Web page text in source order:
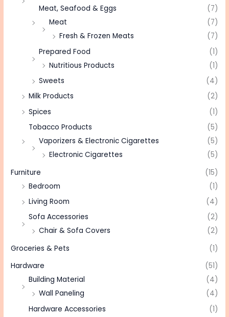
Meat, Seafood & Eggs
(7)
Meat
(7)
Fresh & Frozen Meats
(7)
Prepared Food
(1)
Nutritious Products
(1)
Sweets
(4)
Milk Products
(2)
Spices
(1)
Tobacco Products
(5)
Vaporizers & Electronic Cigarettes
(5)
Electronic Cigarettes
(5)
Furniture
(15)
Bedroom
(1)
Living Room
(4)
Sofa Accessories
(2)
Chair & Sofa Covers
(2)
Groceries & Pets
(1)
Hardware
(51)
Building Material
(4)
Wall Paneling
(4)
Hardware Accessories
(1)